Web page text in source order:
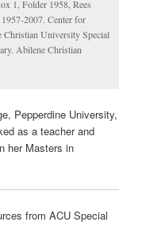
1, Folder 1958, Rees
2007. Center for
University Special
Abilene Christian
Pepperdine University,
as a teacher and
her Masters in
from ACU Special